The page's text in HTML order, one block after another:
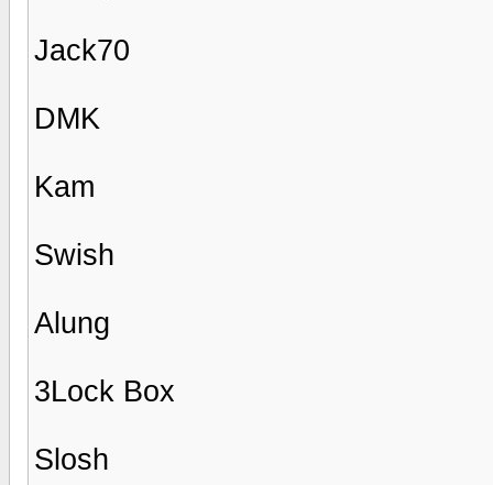
Jack70
DMK
Kam
Swish
Alung
3Lock Box
Slosh